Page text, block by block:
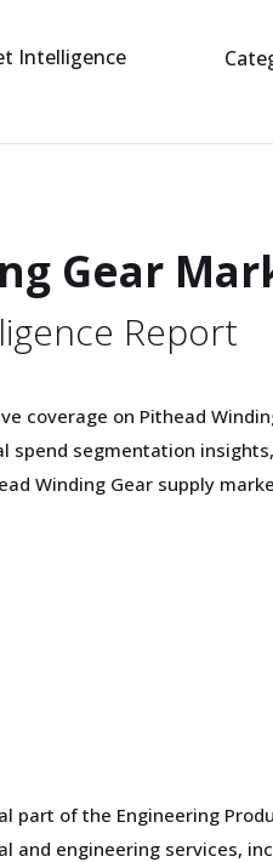
Gear
Report
coverage on Pithead
spend segmentation
Winding Gear supply
part of the Engineering
engineering services,